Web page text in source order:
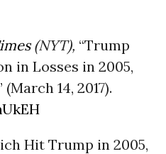
(NYT), “Trump
in Losses in 2005,
14, 2017).
Hit Trump in 2005,